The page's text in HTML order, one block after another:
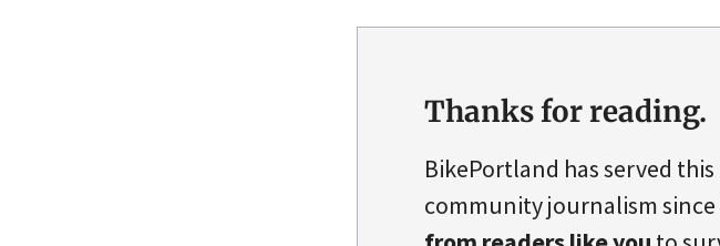
Thanks for reading.
BikePortland has served
community journalism since